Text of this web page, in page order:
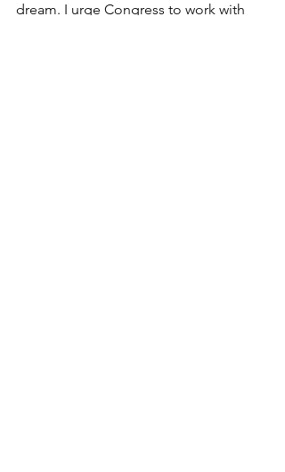
dream. I urge Congress to work with